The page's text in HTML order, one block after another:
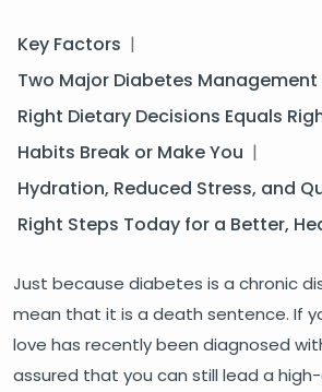
Key Factors |
Two Major Diabetes Management
Right Dietary Decisions Equals
Habits Break or Make You |
Hydration, Reduced Stress, and
Right Steps Today for a Better,
Just because diabetes is a chronic
mean that it is a death sentence. If
love has recently been diagnosed
assured that you can still lead a